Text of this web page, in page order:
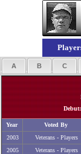
A B C
Debut:
Year Voted By
2003
Veterans - Players
2005
Veterans - Players